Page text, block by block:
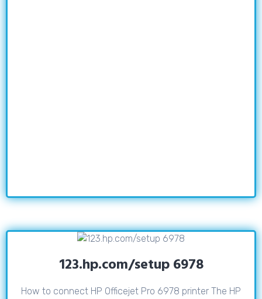
123.hp.com/setup 6978
How to connect HP Officejet Pro 6978 printer The HP